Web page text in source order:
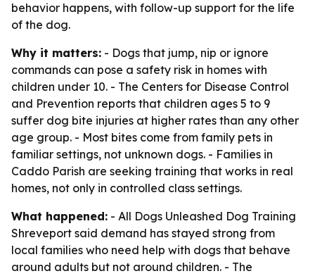
behavior happens, with follow-up support for the life
of the dog.
Why it matters: - Dogs that jump, nip or ignore
commands can pose a safety risk in homes with
children under 10. - The Centers for Disease Control
and Prevention reports that children ages 5 to 9
suffer dog bite injuries at higher rates than any other
age group. - Most bites come from family pets in
familiar settings, not unknown dogs. - Families in
Caddo Parish are seeking training that works in real
homes, not only in controlled class settings.
What happened: - All Dogs Unleashed Dog Training
Shreveport said demand has stayed strong from
local families who need help with dogs that behave
around adults but not around children. - The